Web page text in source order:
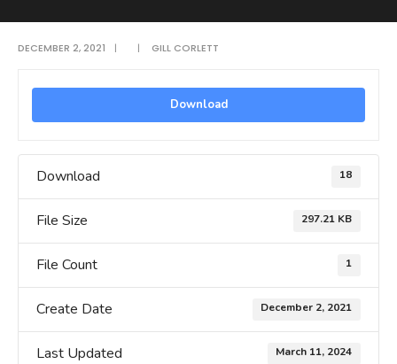
DECEMBER 2, 2021 | | GILL CORLETT
Download
Download 18
File Size 297.21 KB
File Count 1
Create Date December 2, 2021
Last Updated March 11, 2024